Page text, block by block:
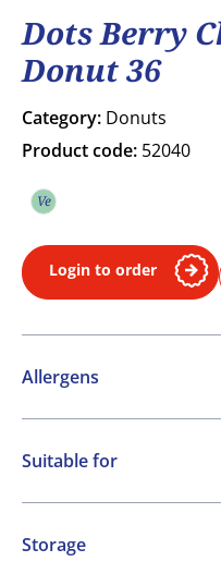
Dots Berry
Donut 36
Category: Donuts
Product code: 52040
Ve
Login to order
Allergens
Contains:
Cereals containing
Suitable for
Vegetarian
Storage